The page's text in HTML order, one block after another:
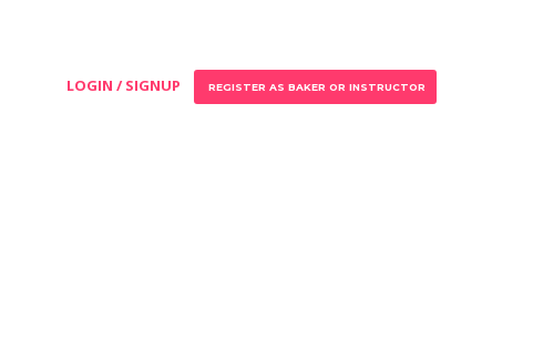
LOGIN / SIGNUP REGISTER AS BAKER OR INSTRUCTOR